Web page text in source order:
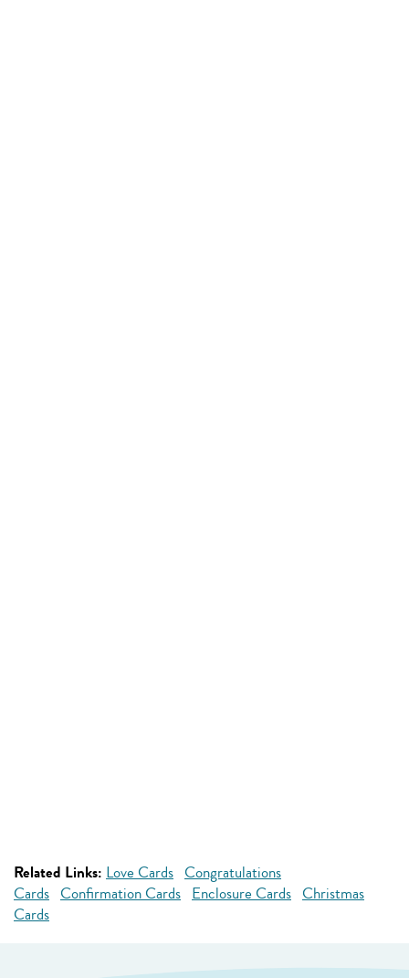
Related Links: Love Cards Congratulations
Cards Confirmation Cards Enclosure Cards Christmas
Cards